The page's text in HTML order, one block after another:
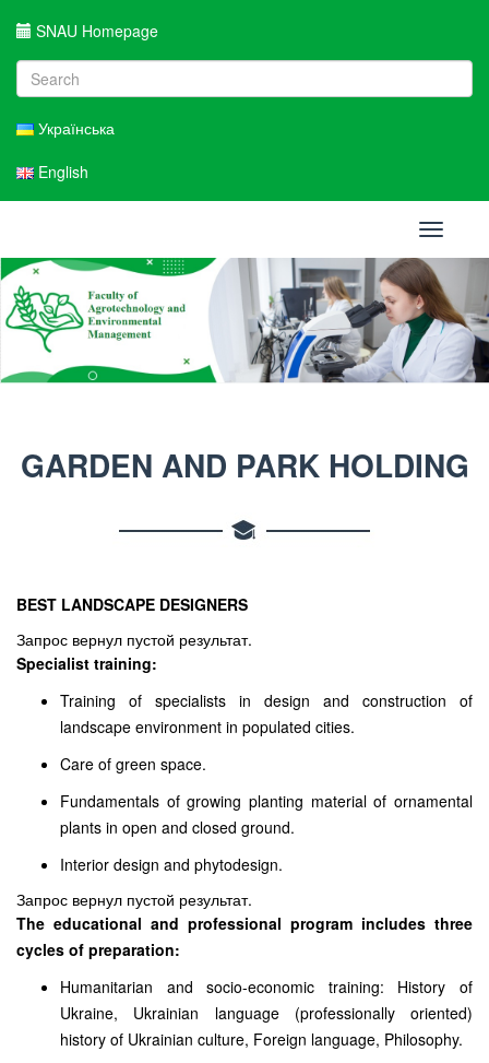
SNAU Homepage
Українська
English
Toggle
GARDEN AND PARK HOLDING
BEST LANDSCAPE DESIGNERS
Запрос вернул пустой результат.
Specialist training:
Training of specialists in design and construction of
landscape environment in populated cities.
Care of green space.
Fundamentals of growing planting material of ornamental
plants in open and closed ground.
Interior design and phytodesign.
Запрос вернул пустой результат.
The educational and professional program includes three
cycles of preparation:
Humanitarian and socio-economic training: History of
Ukraine, Ukrainian language (professionally oriented)
history of Ukrainian culture, Foreign language, Philosophy.